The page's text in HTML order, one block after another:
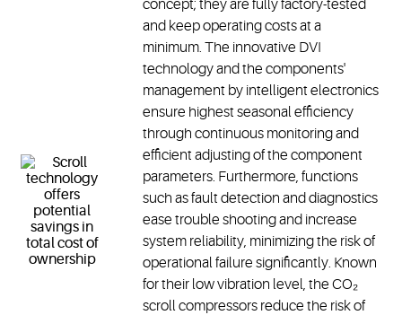
concept; they are fully factory-tested
and keep operating costs at a
minimum. The innovative DVI
technology and the components'
management by intelligent electronics
ensure highest seasonal efficiency
through continuous monitoring and
efficient adjusting of the component
parameters. Furthermore, functions
such as fault detection and diagnostics
ease trouble shooting and increase
system reliability, minimizing the risk of
operational failure significantly. Known
for their low vibration level, the CO₂
scroll compressors reduce the risk of